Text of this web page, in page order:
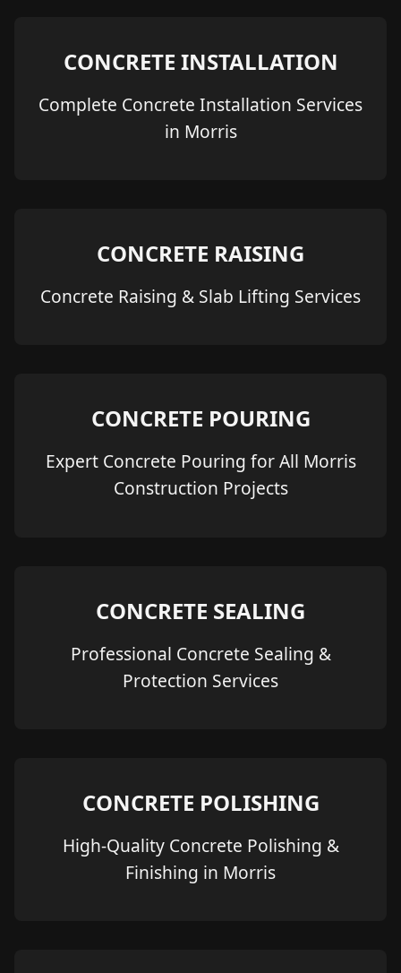
CONCRETE INSTALLATION
Complete Concrete Installation Services
in Morris
CONCRETE RAISING
Concrete Raising & Slab Lifting Services
CONCRETE POURING
Expert Concrete Pouring for All Morris
Construction Projects
CONCRETE SEALING
Professional Concrete Sealing &
Protection Services
CONCRETE POLISHING
High-Quality Concrete Polishing &
Finishing in Morris